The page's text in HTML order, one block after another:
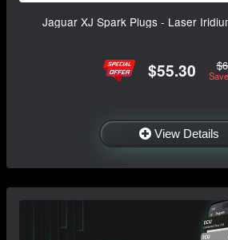
Jaguar XJ Spark Plugs - Laser
$55.30
View Details